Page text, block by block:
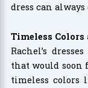
dress can
Timeless
Rachel’s
that would soon
timeless colors